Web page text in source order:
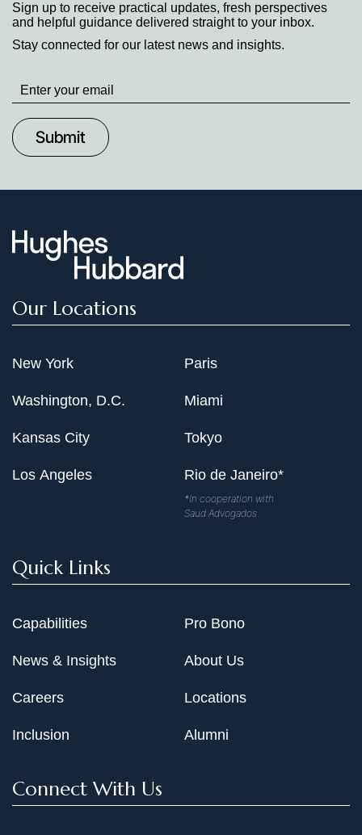
Sign up to receive practical updates, fresh perspectives
and helpful guidance delivered straight to your inbox.
Stay connected for our latest news and insights.
Stay
up
to
Date
Our Locations
New York
Washington, D.C.
Kansas City
Los Angeles
Paris
Miami
Tokyo
Rio de Janeiro*
*In cooperation with
Saud Advogados
Quick Links
Capabilities
News & Insights
Careers
Inclusion
Pro Bono
About Us
Locations
Alumni
Connect With Us